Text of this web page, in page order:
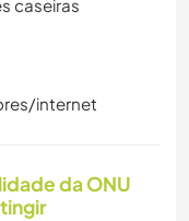
caseiras
internet
da ONU